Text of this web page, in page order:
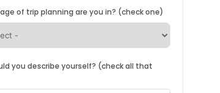
of trip planning are you in? (check one)
you describe yourself? (check all that